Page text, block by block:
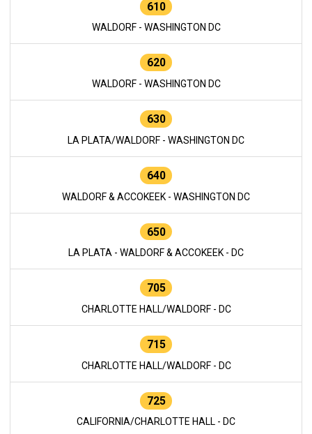
610
WALDORF - WASHINGTON DC
620
WALDORF - WASHINGTON DC
630
LA PLATA/WALDORF - WASHINGTON DC
640
WALDORF & ACCOKEEK - WASHINGTON DC
650
LA PLATA - WALDORF & ACCOKEEK - DC
705
CHARLOTTE HALL/WALDORF - DC
715
CHARLOTTE HALL/WALDORF - DC
725
CALIFORNIA/CHARLOTTE HALL - DC